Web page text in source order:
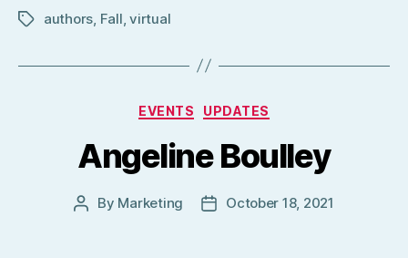
Tagsauthors, Fall,virtual
Categories
EVENTS UPDATES
Angeline Boulley
Post
By Marketing
PostOctober 18, 2021